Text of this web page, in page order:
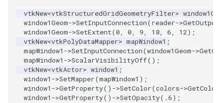
QuadraticTetra
QuadraticTetraDemo
RegularPolygonSource
ShrinkCube
WritePNM
WriteSTL
WriteTIFF
WriteVTI
ImageRotate
ImageSeparableConvolution
ImageShiftScale
ImageShrink3D
IterateOverLines
KochanekSpline
KochanekSplineDemo
LinearExtrusion
SortDataArray
SparseArray
TimeStamp
Timer
VelocityProfile
WarpCombustor
vtkNew<vtkStructuredGridGeometryFilter>
window1Geom->SetInputConnection(reader->
window1Geom->SetExtent(0, 0, 9, 18, 6, 12);
vtkNew<vtkPolyDataMapper> mapWindow1 ;
mapWindow1 ->SetInputConnection(window1Geom->
mapWindow1 ->ScalarVisibilityOff();
vtkNew<vtkActor> window1 ;
window1 ->SetMapper(mapWindow1 );
window1 ->GetProperty() ->SetColor(colors->
window1 ->GetProperty() ->SetOpacity( .6);